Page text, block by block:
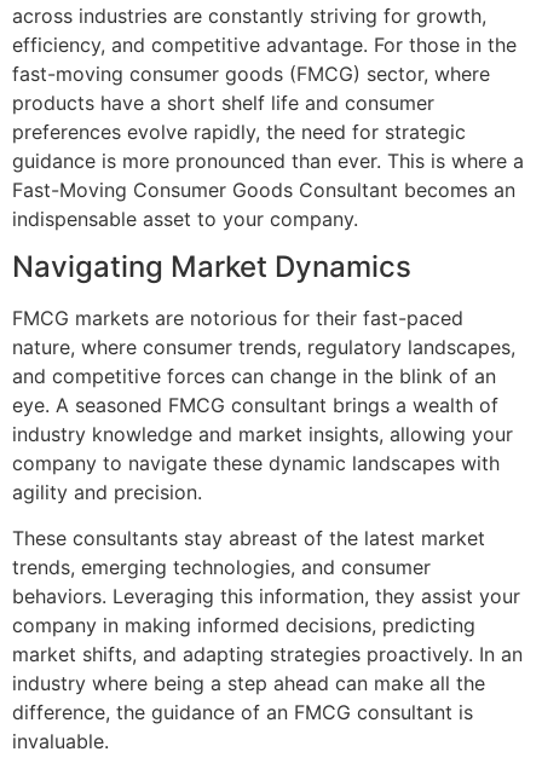
across industries are constantly striving for growth,
efficiency, and competitive advantage. For those in the
fast-moving consumer goods (FMCG) sector, where
products have a short shelf life and consumer
preferences evolve rapidly, the need for strategic
guidance is more pronounced than ever. This is where a
Fast-Moving Consumer Goods Consultant becomes an
indispensable asset to your company.
Navigating Market Dynamics
FMCG markets are notorious for their fast-paced
nature, where consumer trends, regulatory landscapes,
and competitive forces can change in the blink of an
eye. A seasoned FMCG consultant brings a wealth of
industry knowledge and market insights, allowing your
company to navigate these dynamic landscapes with
agility and precision.
These consultants stay abreast of the latest market
trends, emerging technologies, and consumer
behaviors. Leveraging this information, they assist your
company in making informed decisions, predicting
market shifts, and adapting strategies proactively. In an
industry where being a step ahead can make all the
difference, the guidance of an FMCG consultant is
invaluable.